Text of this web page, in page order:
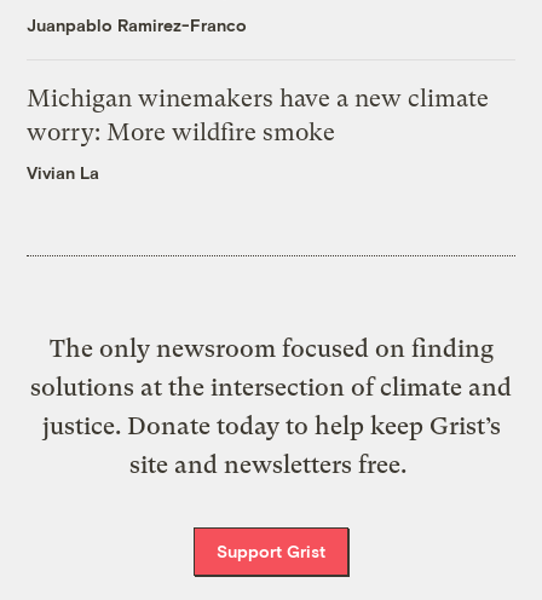
Juanpablo Ramirez-Franco
Michigan winemakers have a new climate
worry: More wildfire smoke
Vivian La
The only newsroom focused on finding
solutions at the intersection of climate and
justice. Donate today to help keep Grist’s
site and newsletters free.
Support Grist